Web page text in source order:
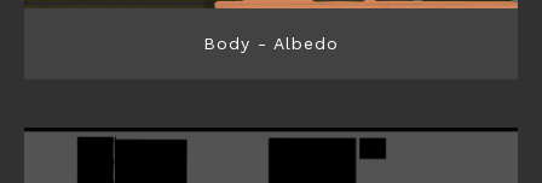
Body - Albedo